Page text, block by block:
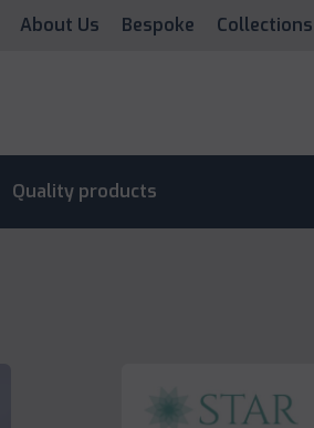
About Us Bespoke Collections
Quality products